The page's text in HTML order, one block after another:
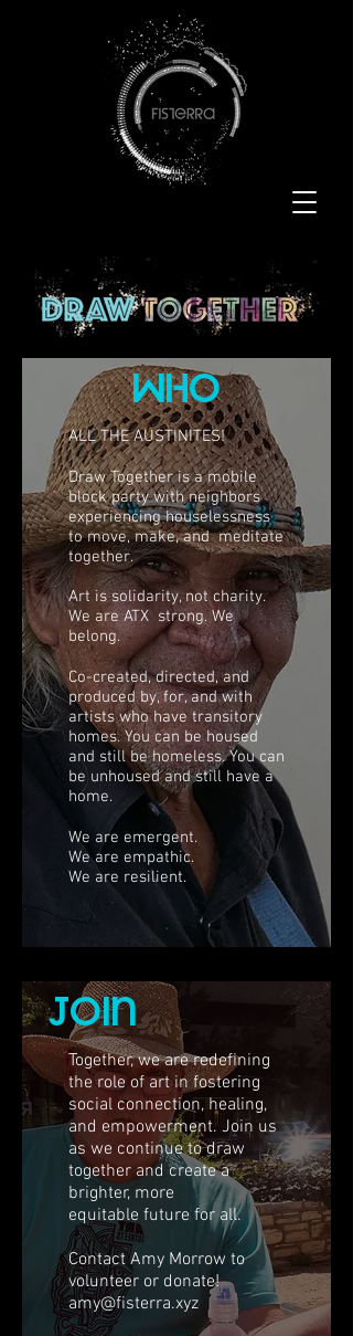
who
ALL THE AUSTINITES!
Draw Together is a mobile
block party with neighbors
experiencing houselessness
to move, make, and meditate
together.
Art is solidarity, not charity.
We are ATX strong. We
belong.
Co-created, directed, and
produced by, for, and with
artists who have transitory
homes. You can be housed
and still be homeless. You can
be unhoused and still have a
home.
We are emergent.
We are empathic.
We are resilient.
Together, we are redefining
the role of art in fostering
social connection, healing,
and empowerment. Join us
as we continue to draw
together and create a
brighter, more
equitable future for all.
Contact Amy Morrow to
volunteer or donate!
amy@fisterra.xyz
join